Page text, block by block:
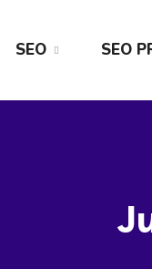
SEO SEO